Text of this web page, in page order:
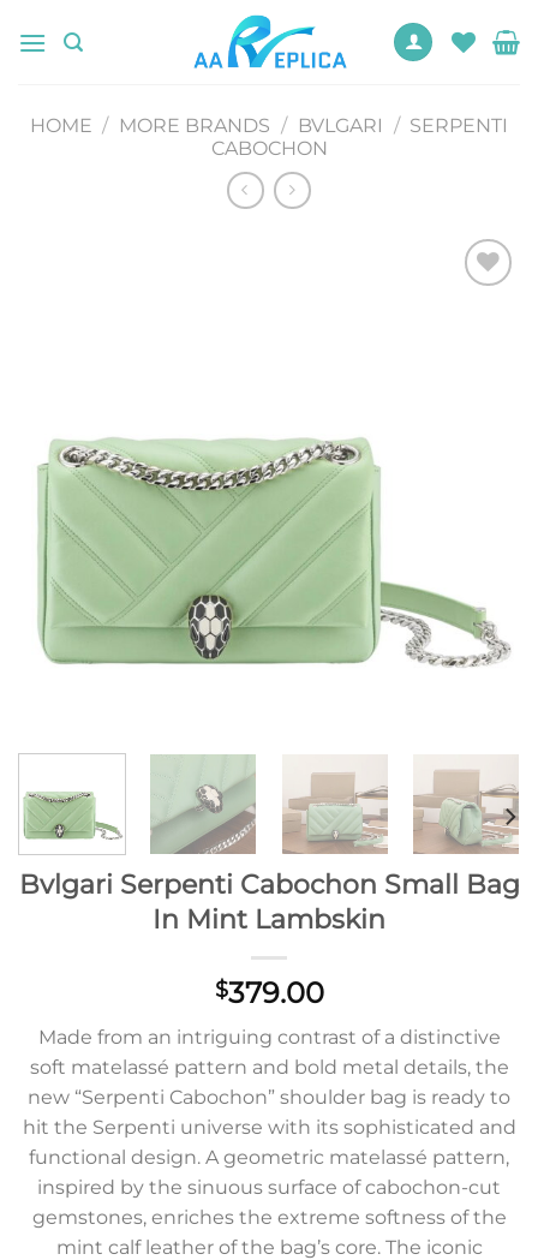
HOME / MORE BRANDS / BVLGARI / SERPENTI
CABOCHON
Bvlgari Serpenti Cabochon Small Bag
In Mint Lambskin
$379.00
Made from an intriguing contrast of a distinctive
soft matelassé pattern and bold metal details, the
new “Serpenti Cabochon” shoulder bag is ready to
hit the Serpenti universe with its sophisticated and
functional design. A geometric matelassé pattern,
inspired by the sinuous surface of cabochon-cut
gemstones, enriches the extreme softness of the
mint calf leather of the bag’s core. The iconic